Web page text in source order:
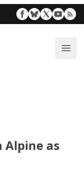
Alpine as